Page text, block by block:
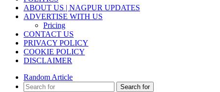
ABOUT US | NAGPUR UPDATES
ADVERTISE WITH US
Pricing
CONTACT US
PRIVACY POLICY
COOKIE POLICY
DISCLAIMER
Random Article
Search for